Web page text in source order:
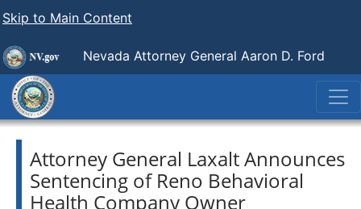
Skip to Main Content
Nevada Attorney General Aaron D. Ford
Attorney General Laxalt Announces
Sentencing of Reno Behavioral
Health Company Owner